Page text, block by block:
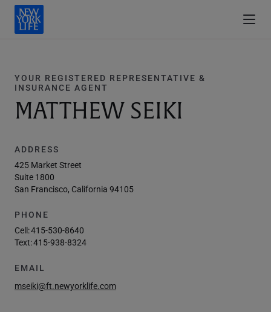
YOUR REGISTERED REPRESENTATIVE &
INSURANCE AGENT
MATTHEW SEIKI
ADDRESS
425 Market Street
Suite 1800
San Francisco, California 94105
PHONE
Cell:415-530-8640
Text:415-938-8324
EMAIL
mseiki@ft.newyorklife.com